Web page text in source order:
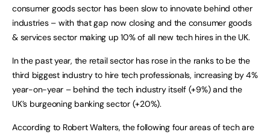
consumer goods sector has been slow to innovate behind other
industries – with that gap now closing and the consumer goods
& services sector making up 10% of all new tech hires in the UK.
In the past year, the retail sector has rose in the ranks to be the
third biggest industry to hire tech professionals, increasing by 4%
year-on-year – behind the tech industry itself (+9%) and the
UK’s burgeoning banking sector (+20%).
According to Robert Walters, the following four areas of tech are